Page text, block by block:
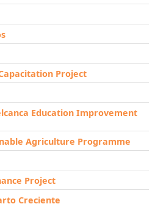
Project
Education Improvement
Agriculture Programme
Project
Creciente